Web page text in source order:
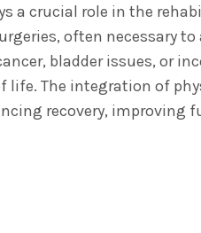
a crucial role in the
often necessary
bladder issues, or
life. The integration of
recovery, improving